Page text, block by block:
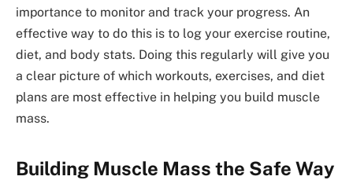
importance to monitor and track your progress. An
effective way to do this is to log your exercise routine,
diet, and body stats. Doing this regularly will give you
a clear picture of which workouts, exercises, and diet
plans are most effective in helping you build muscle
mass.
Building Muscle Mass the Safe Way